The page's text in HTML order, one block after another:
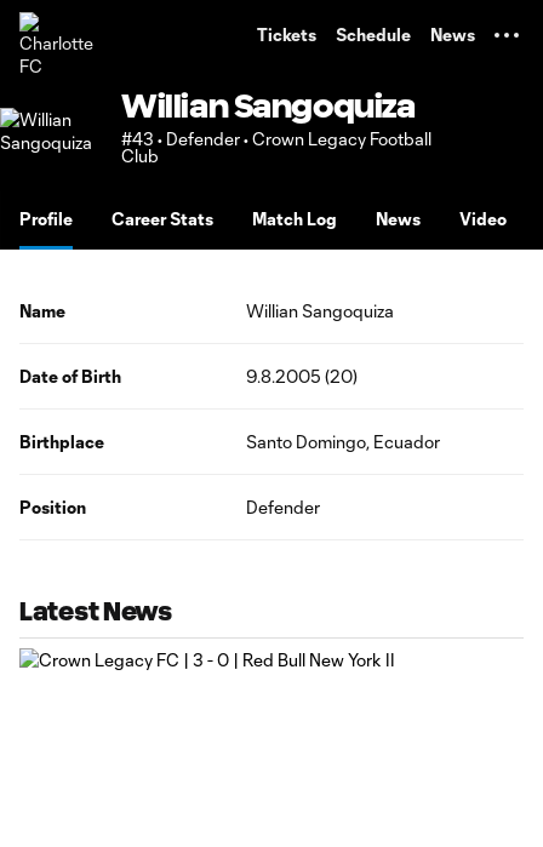
Tickets Schedule News
Willian Sangoquiza
#43 • Defender • Crown Legacy Football
Club
Profile Career Stats Match Log News Video
Name Willian Sangoquiza
Date of Birth 9.8.2005 (20)
Birthplace Santo Domingo, Ecuador
Position Defender
Latest News